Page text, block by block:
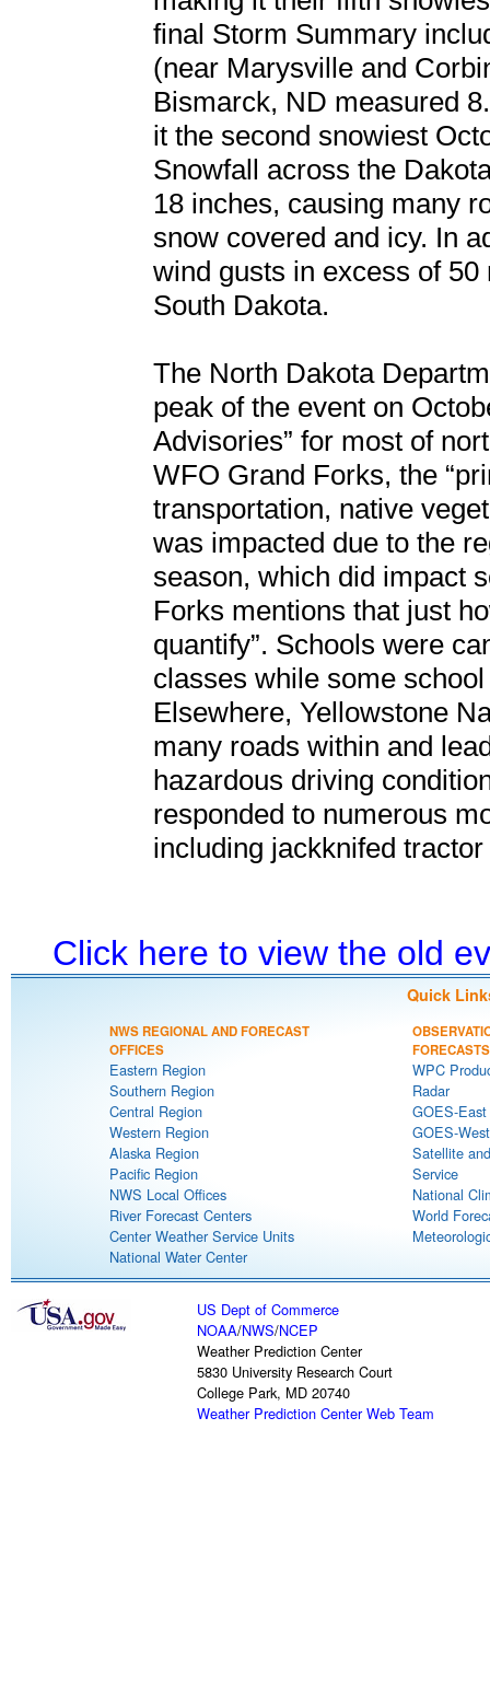
final Storm Summary
(near Marysville and
Bismarck, ND measured
it the second snowiest
Snowfall across the
18 inches, causing many
snow covered and icy. In
wind gusts in excess of
South Dakota.
The North Dakota
peak of the event on
Advisories” for most of
WFO Grand Forks, the
transportation, native
was impacted due to the
season, which did impact
Forks mentions that just
quantify”. Schools were
classes while some
Elsewhere, Yellowstone
many roads within and
hazardous driving
responded to numerous
including jackknifed
Click here to view the old
Quick
NWS REGIONAL AND FORECAST
OFFICES
Eastern Region
Southern Region
Central Region
Western Region
Alaska Region
Pacific Region
NWS Local Offices
River Forecast Centers
Center Weather Service Units
National Water Center
FORECASTS
WPC
Radar
GOES-
GOES-
Satellite
Service
National
World
US Dept of Commerce
NOAA/NWS/NCEP
Weather Prediction Center
5830 University Research Court
College Park, MD 20740
Weather Prediction Center Web Team